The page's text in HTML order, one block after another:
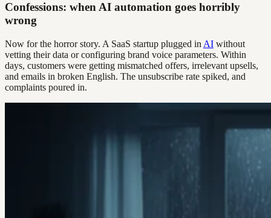
Confessions: when AI automation goes horribly
wrong
Now for the horror story. A SaaS startup plugged in AI without
vetting their data or configuring brand voice parameters. Within
days, customers were getting mismatched offers, irrelevant upsells,
and emails in broken English. The unsubscribe rate spiked, and
complaints poured in.